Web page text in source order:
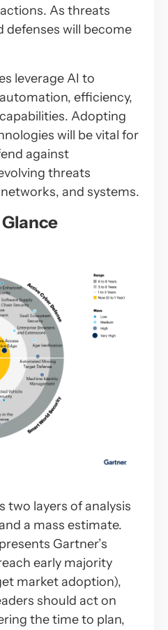
As threats
defenses will become
leverage AI to
efficiency,
Adopting
will be vital for
against
threats
and systems.
two layers of analysis
a mass estimate.
Gartner’s
early majority
market adoption),
should act on
the time to plan,